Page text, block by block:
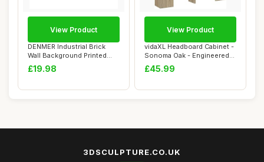
DENMER Industrial Brick
Wall Background Printed
Wood Frame C...
£19.98
View Product
vidaXL Headboard Cabinet -
Sonoma Oak - Engineered
Wood - Co...
£45.99
View Product
3DSCULPTURE.CO.UK